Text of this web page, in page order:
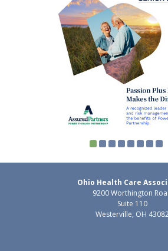
Ohio Health Care
9200 Worthington
Suite 110
Westerville, OH